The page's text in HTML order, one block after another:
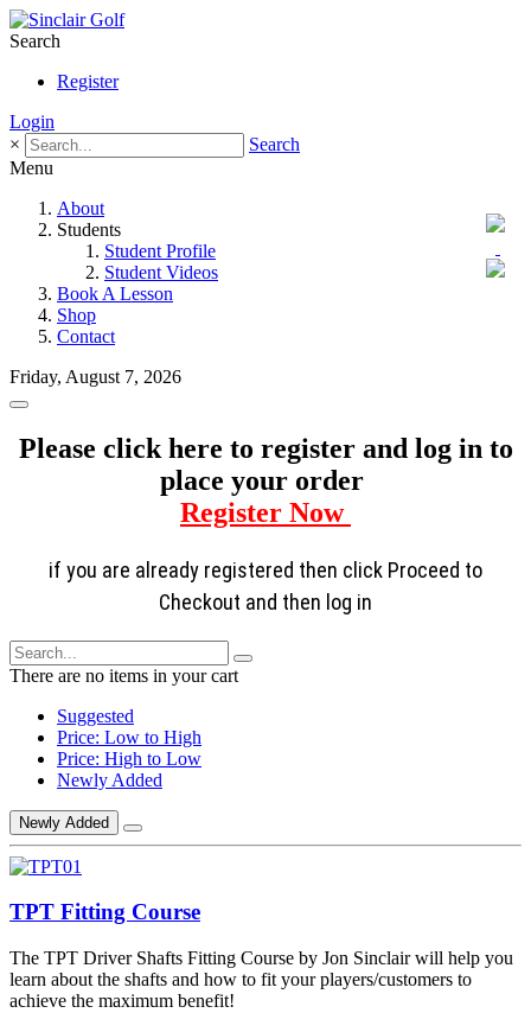
Search
Register
Login
×
Search
Menu
About
Students
Student Profile
Student Videos
Book A Lesson
Shop
Contact
Friday, August 7, 2026
Please click here to register and log in to
place your order
Register Now
if you are already registered then click Proceed to
Checkout and then log in
There are no items in your cart
Suggested
Price: Low to High
Price: High to Low
Newly Added
Newly Added
TPT Fitting Course
The TPT Driver Shafts Fitting Course by Jon Sinclair will help you
learn about the shafts and how to fit your players/customers to
achieve the maximum benefit!